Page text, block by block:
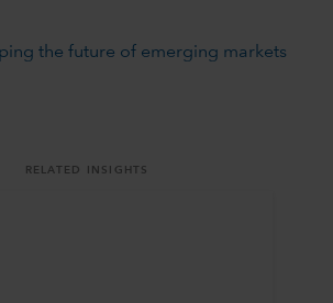
the future of emerging markets
RELATED INSIGHTS